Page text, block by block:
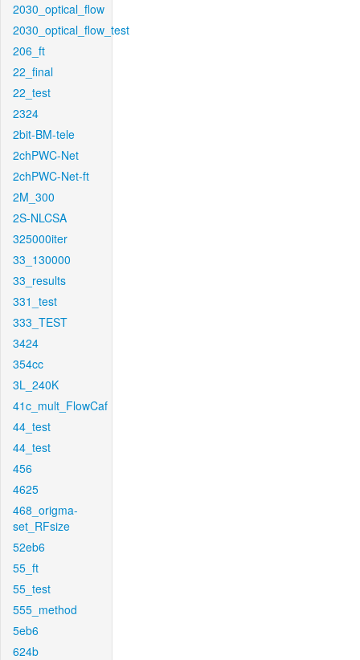
2030_optical_flow
2030_optical_flow_test
206_ft
22_final
22_test
2324
2bit-BM-tele
2chPWC-Net
2chPWC-Net-ft
2M_300
2S-NLCSA
325000iter
33_130000
33_results
331_test
333_TEST
3424
354cc
3L_240K
41c_mult_FlowCaf
44_test
44_test
456
4625
468_origma-
set_RFsize
52eb6
55_ft
55_test
555_method
5eb6
624b